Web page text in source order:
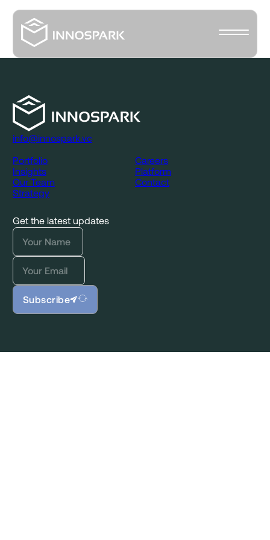
info@innospark.vc
Portfolio
Insights
Our Team
Strategy
Careers
Platform
Contact
Get the latest updates
Subscribe